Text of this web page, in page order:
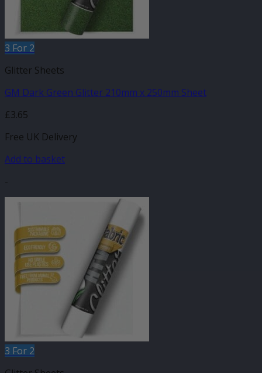
3 For 2
Glitter Sheets
GM Dark Green Glitter 210mm x 250mm Sheet
£3.65
Free UK Delivery
Add to basket
-
3 For 2